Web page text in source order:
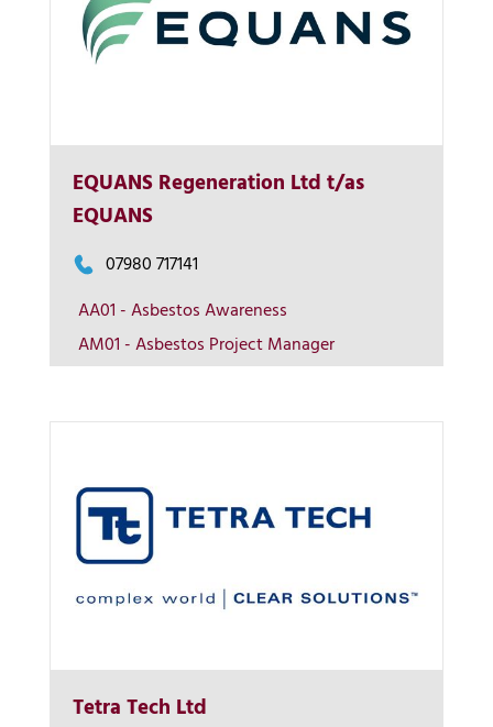
EQUANS Regeneration Ltd t/as
EQUANS
07980 717141
AA01 - Asbestos Awareness
AM01 - Asbestos Project Manager
Contact us
Tetra Tech Ltd